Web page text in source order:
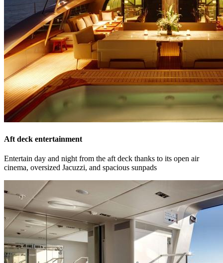
Aft deck entertainment
Entertain day and night from the aft deck thanks to its open air
cinema, oversized Jacuzzi, and spacious sunpads